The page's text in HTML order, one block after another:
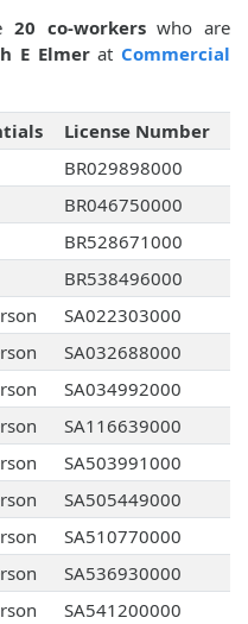
20 co-workerswho are
E Elmerat Commercial
License Number
BR029898000
BR046750000
BR528671000
BR538496000
SA022303000
SA032688000
SA034992000
SA116639000
SA503991000
SA505449000
SA510770000
SA536930000
SA541200000